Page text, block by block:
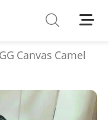
Canvas Camel